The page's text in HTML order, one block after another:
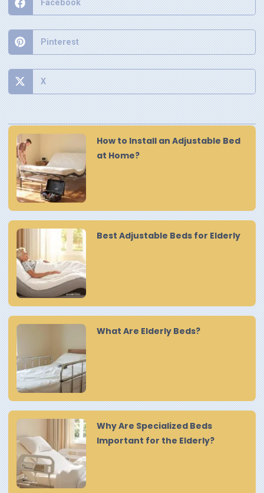
Facebook
Pinterest
X
How to Install an Adjustable Bed
at Home?
Best Adjustable Beds for Elderly
What Are Elderly Beds?
Why Are Specialized Beds
Important for the Elderly?